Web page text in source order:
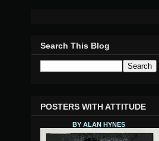
Search This Blog
POSTERS WITH ATTITUDE
BY ALAN HYNES